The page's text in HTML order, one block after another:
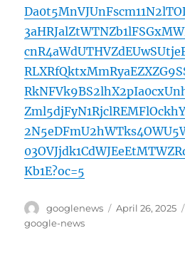
Kb1E?oc=5
Author
googlenews
Posted
April 26, 2025
google-news